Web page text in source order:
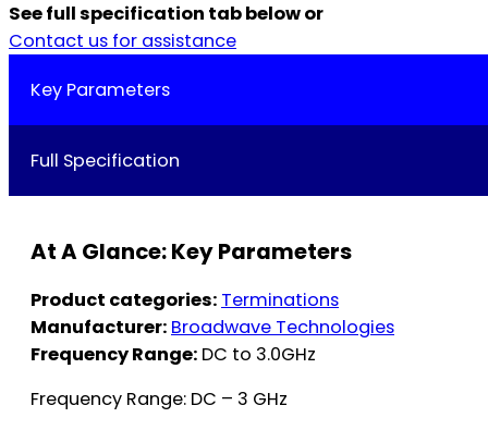
See full specification tab below or
Contact us for assistance
Key Parameters
Full Specification
At A Glance: Key Parameters
Product categories: Terminations
Manufacturer: Broadwave Technologies
Frequency Range: DC to 3.0GHz
Frequency Range: DC – 3 GHz